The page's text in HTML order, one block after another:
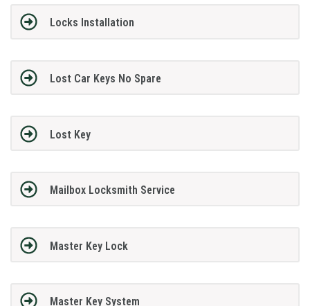
Locks Installation
Lost Car Keys No Spare
Lost Key
Mailbox Locksmith Service
Master Key Lock
Master Key System